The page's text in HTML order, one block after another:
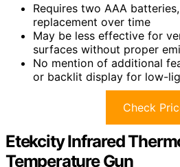
Requires two AAA
replacement over time
May be less effective for
surfaces without proper
No mention of additional
or backlit display for low-
Check
Etekcity Infrared
Temperature Gun